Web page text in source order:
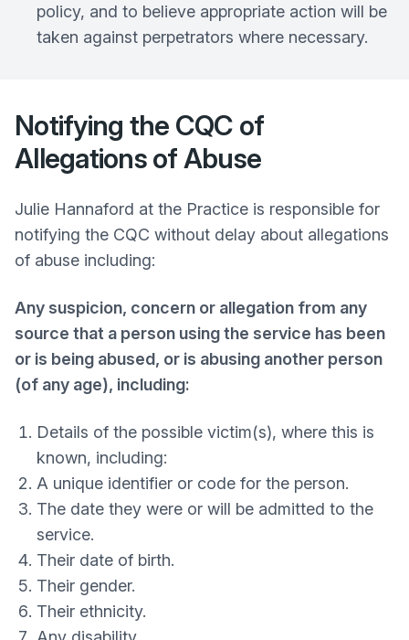
policy, and to believe appropriate action will be
taken against perpetrators where necessary.
Notifying the CQC of
Allegations of Abuse
Julie Hannaford at the Practice is responsible for
notifying the CQC without delay about allegations
of abuse including:
Any suspicion, concern or allegation from any
source that a person using the service has been
or is being abused, or is abusing another person
(of any age), including:
Details of the possible victim(s), where this is
known, including:
A unique identifier or code for the person.
The date they were or will be admitted to the
service.
Their date of birth.
Their gender.
Their ethnicity.